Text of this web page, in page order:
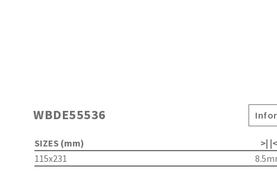
WBDE55536
SIZES (mm) >| |<
115x231